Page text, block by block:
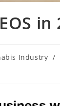
in
Industry /